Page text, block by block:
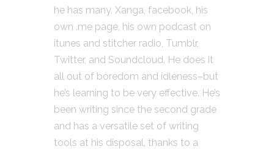
he has many. Xanga, facebook, his
own .me page, his own podcast on
itunes and stitcher radio, Tumblr,
Twitter, and Soundcloud. He does it
all out of boredom and idleness–but
he’s learning to be very effective. He’s
been writing since the second grade
and has a versatile set of writing
tools at his disposal, thanks to a